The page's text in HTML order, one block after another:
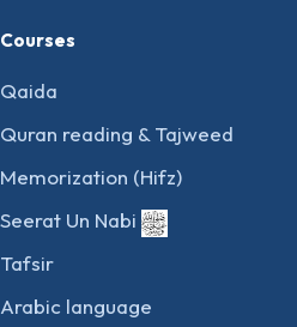
Courses
Qaida
Quran reading & Tajweed
Memorization (Hifz)
Seerat Un Nabi
Tafsir
Arabic language